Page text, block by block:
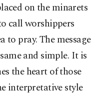
on the minarets
call worshippers
pray. The message
and simple. It is
the heart of those
interpretative style